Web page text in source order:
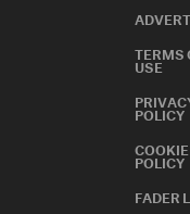
TERMS
USE
POLICY
COOKIE
POLICY
FADER